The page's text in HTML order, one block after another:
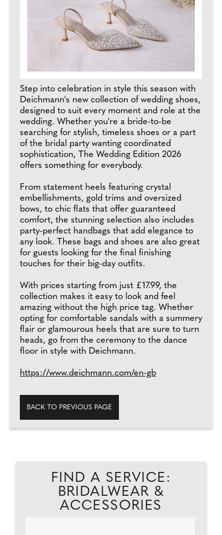
Step into celebration in style this season with
Deichmann's new collection of wedding shoes,
designed to suit every moment and role at the
wedding. Whether you're a bride-to-be
searching for stylish, timeless shoes or a part
of the bridal party wanting coordinated
sophistication, The Wedding Edition 2026
offers something for everybody.
From statement heels featuring crystal
embellishments, gold trims and oversized
bows, to chic flats that offer guaranteed
comfort, the stunning selection also includes
party-perfect handbags that add elegance to
any look. These bags and shoes are also great
for guests looking for the final finishing
touches for their big-day outfits.
With prices starting from just £17.99, the
collection makes it easy to look and feel
amazing without the high price tag. Whether
opting for comfortable sandals with a summery
flair or glamourous heels that are sure to turn
heads, go from the ceremony to the dance
floor in style with Deichmann.
https://www.deichmann.com/en-gb
BACK TO PREVIOUS PAGE
FIND A SERVICE:
BRIDALWEAR &
ACCESSORIES